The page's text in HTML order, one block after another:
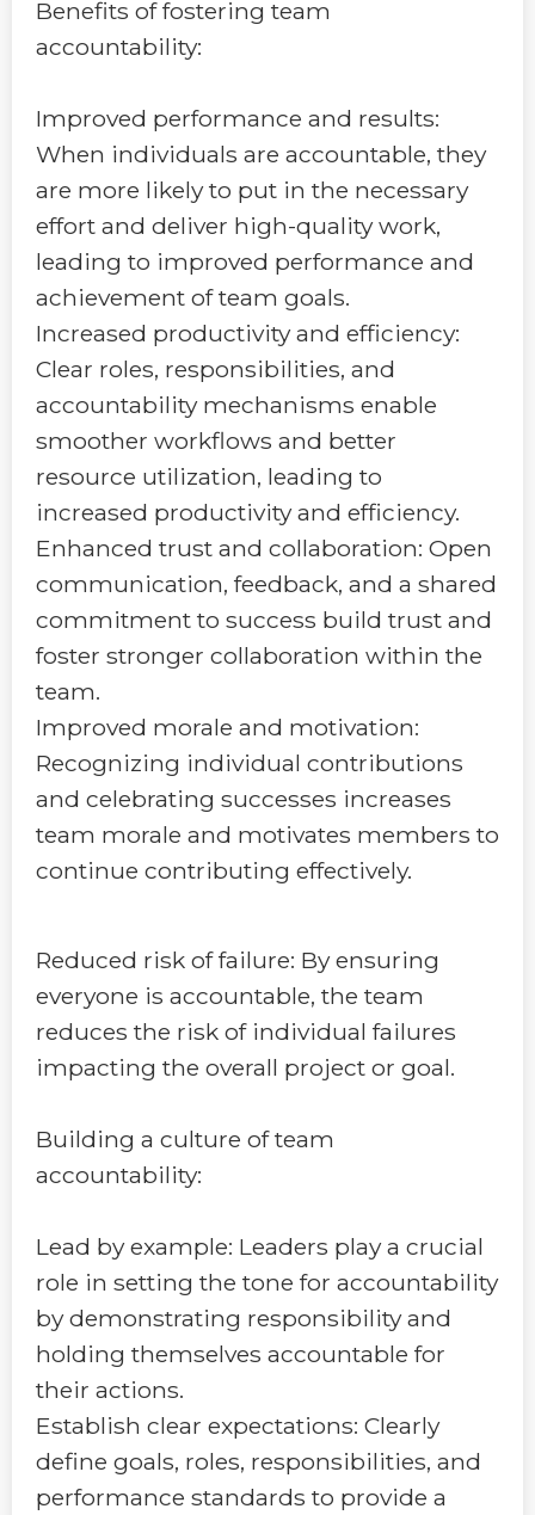
Benefits of fostering team
accountability:
Improved performance and results:
When individuals are accountable, they
are more likely to put in the necessary
effort and deliver high-quality work,
leading to improved performance and
achievement of team goals.
Increased productivity and efficiency:
Clear roles, responsibilities, and
accountability mechanisms enable
smoother workflows and better
resource utilization, leading to
increased productivity and efficiency.
Enhanced trust and collaboration: Open
communication, feedback, and a shared
commitment to success build trust and
foster stronger collaboration within the
team.
Improved morale and motivation:
Recognizing individual contributions
and celebrating successes increases
team morale and motivates members to
continue contributing effectively.
Reduced risk of failure: By ensuring
everyone is accountable, the team
reduces the risk of individual failures
impacting the overall project or goal.
Building a culture of team
accountability:
Lead by example: Leaders play a crucial
role in setting the tone for accountability
by demonstrating responsibility and
holding themselves accountable for
their actions.
Establish clear expectations: Clearly
define goals, roles, responsibilities, and
performance standards to provide a